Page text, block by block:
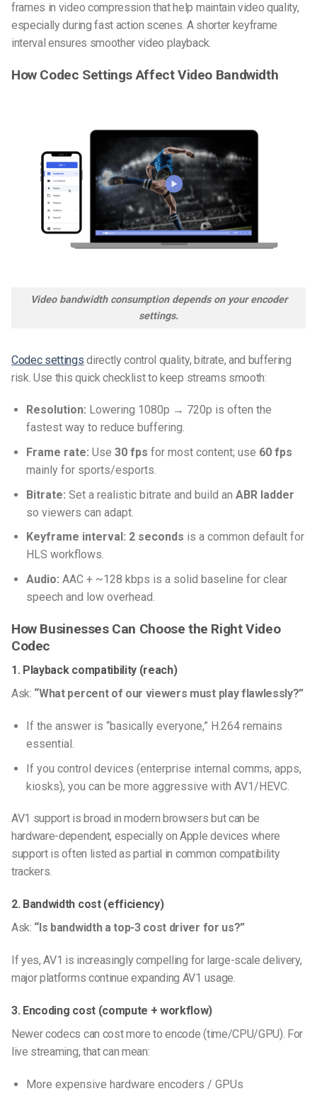
frames in video compression that help maintain video quality,
especially during fast action scenes. A shorter keyframe
interval ensures smoother video playback.
How Codec Settings Affect Video Bandwidth
Video bandwidth consumption depends on your encoder
settings.
Codec settings directly control quality, bitrate, and buffering
risk. Use this quick checklist to keep streams smooth:
Resolution: Lowering 1080p → 720p is often the
fastest way to reduce buffering.
Frame rate: Use 30 fps for most content; use 60 fps
mainly for sports/esports.
Bitrate: Set a realistic bitrate and build an ABR ladder
so viewers can adapt.
Keyframe interval: 2 seconds is a common default for
HLS workflows.
Audio: AAC + ~128 kbps is a solid baseline for clear
speech and low overhead.
How Businesses Can Choose the Right Video
Codec
1. Playback compatibility (reach)
Ask: “What percent of our viewers must play flawlessly?”
If the answer is “basically everyone,” H.264 remains
essential.
If you control devices (enterprise internal comms, apps,
kiosks), you can be more aggressive with AV1/HEVC.
AV1 support is broad in modern browsers but can be
hardware-dependent, especially on Apple devices where
support is often listed as partial in common compatibility
trackers.
2. Bandwidth cost (efficiency)
Ask: “Is bandwidth a top-3 cost driver for us?”
If yes, AV1 is increasingly compelling for large-scale delivery,
major platforms continue expanding AV1 usage.
3. Encoding cost (compute + workflow)
Newer codecs can cost more to encode (time/CPU/GPU). For
live streaming, that can mean:
More expensive hardware encoders / GPUs